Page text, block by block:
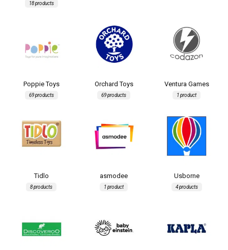
18 products
Poppie Toys
69 products
Orchard Toys
69 products
Ventura Games
1 product
Tidlo
8 products
asmodee
1 product
Usborne
4 products